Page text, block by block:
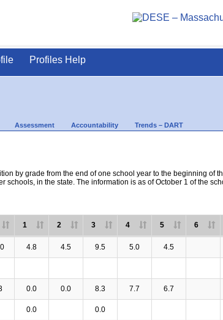
Profiles Help
Assessment Accountability Trends – DART
by grade from the end of one school year to the beginning of
schools, in the state. The information is as of October 1 of the
1 2 3 4 5 6
4.8 4.5 9.5 5.0 4.5
0.0 0.0 8.3 7.7 6.7
0.0 0.0